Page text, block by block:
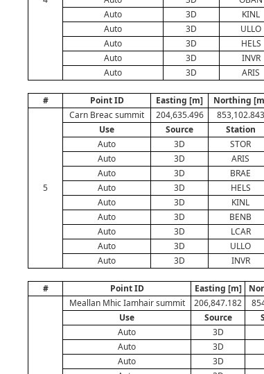
Auto
3D KINL
Auto
3D ULLO
Auto
3D HELS
Auto
3D INVR
Auto
3D ARIS
# Point ID Easting [m] Northing
5
Carn Breac summit 204,635.496 853,102.843
Use
Source Station
Auto
3D STOR
Auto
3D ARIS
Auto
3D BRAE
Auto
3D HELS
Auto
3D KINL
Auto
3D BENB
Auto
3D LCAR
Auto
3D ULLO
Auto
3D INVR
# Point ID Easting [m]
Meallan Mhic Iamhair summit
206,847.182
Use
Source
Auto
3D
Auto
3D
Auto
3D